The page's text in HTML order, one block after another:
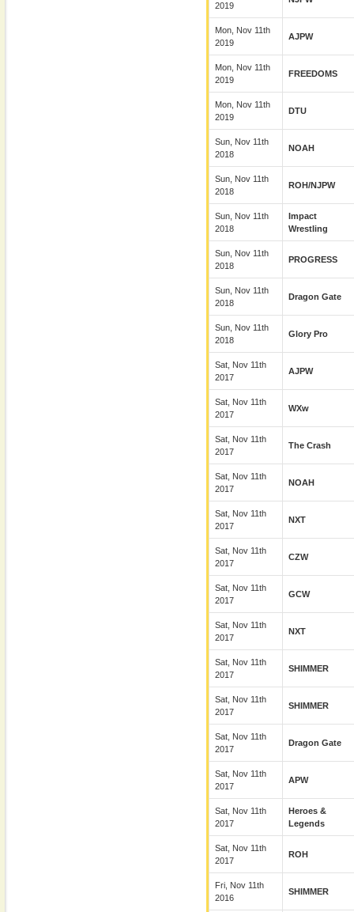
2019
Mon, Nov 11th
2019
AJPW
Mon, Nov 11th
2019
FREEDOMS
Mon, Nov 11th
2019
DTU
Sun, Nov 11th
2018
NOAH
Sun, Nov 11th
2018
ROH/NJPW
Sun, Nov 11th
2018
Impact
Wrestling
Sun, Nov 11th
2018
PROGRESS
Sun, Nov 11th
2018
Dragon Gate
Sun, Nov 11th
2018
Glory Pro
Sat, Nov 11th
2017
AJPW
Sat, Nov 11th
2017
WXw
Sat, Nov 11th
2017
The Crash
Sat, Nov 11th
2017
NOAH
Sat, Nov 11th
2017
NXT
Sat, Nov 11th
2017
CZW
Sat, Nov 11th
2017
GCW
Sat, Nov 11th
2017
NXT
Sat, Nov 11th
2017
SHIMMER
Sat, Nov 11th
2017
SHIMMER
Sat, Nov 11th
2017
Dragon Gate
Sat, Nov 11th
2017
APW
Sat, Nov 11th
2017
Heroes &
Legends
Sat, Nov 11th
2017
ROH
Fri, Nov 11th
2016
SHIMMER